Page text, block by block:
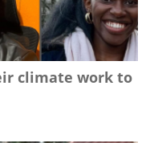
climate work to